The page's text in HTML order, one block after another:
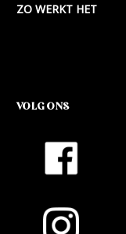
ZO WERKT HET
VOLG ONS